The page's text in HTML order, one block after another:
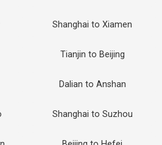
Shanghai to Xiamen
Tianjin to Beijing
Dalian to Anshan
Shanghai to Suzhou